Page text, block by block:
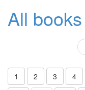
All books
1 2 3 4